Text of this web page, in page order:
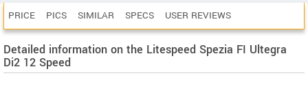
PRICE PICS SIMILAR SPECS USER REVIEWS
Detailed information on the Litespeed Spezia FI Ultegra
Di2 12 Speed